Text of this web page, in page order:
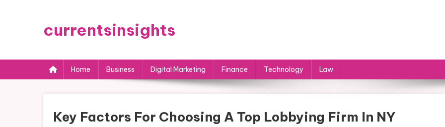
currentsinsights
Home Business Digital Marketing Finance Technology Law
Key Factors For Choosing A Top Lobbying Firm In NY